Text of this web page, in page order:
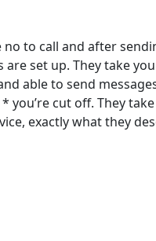
no to call and after
are set up. They take
able to send
you’re cut off. They
exactly what they